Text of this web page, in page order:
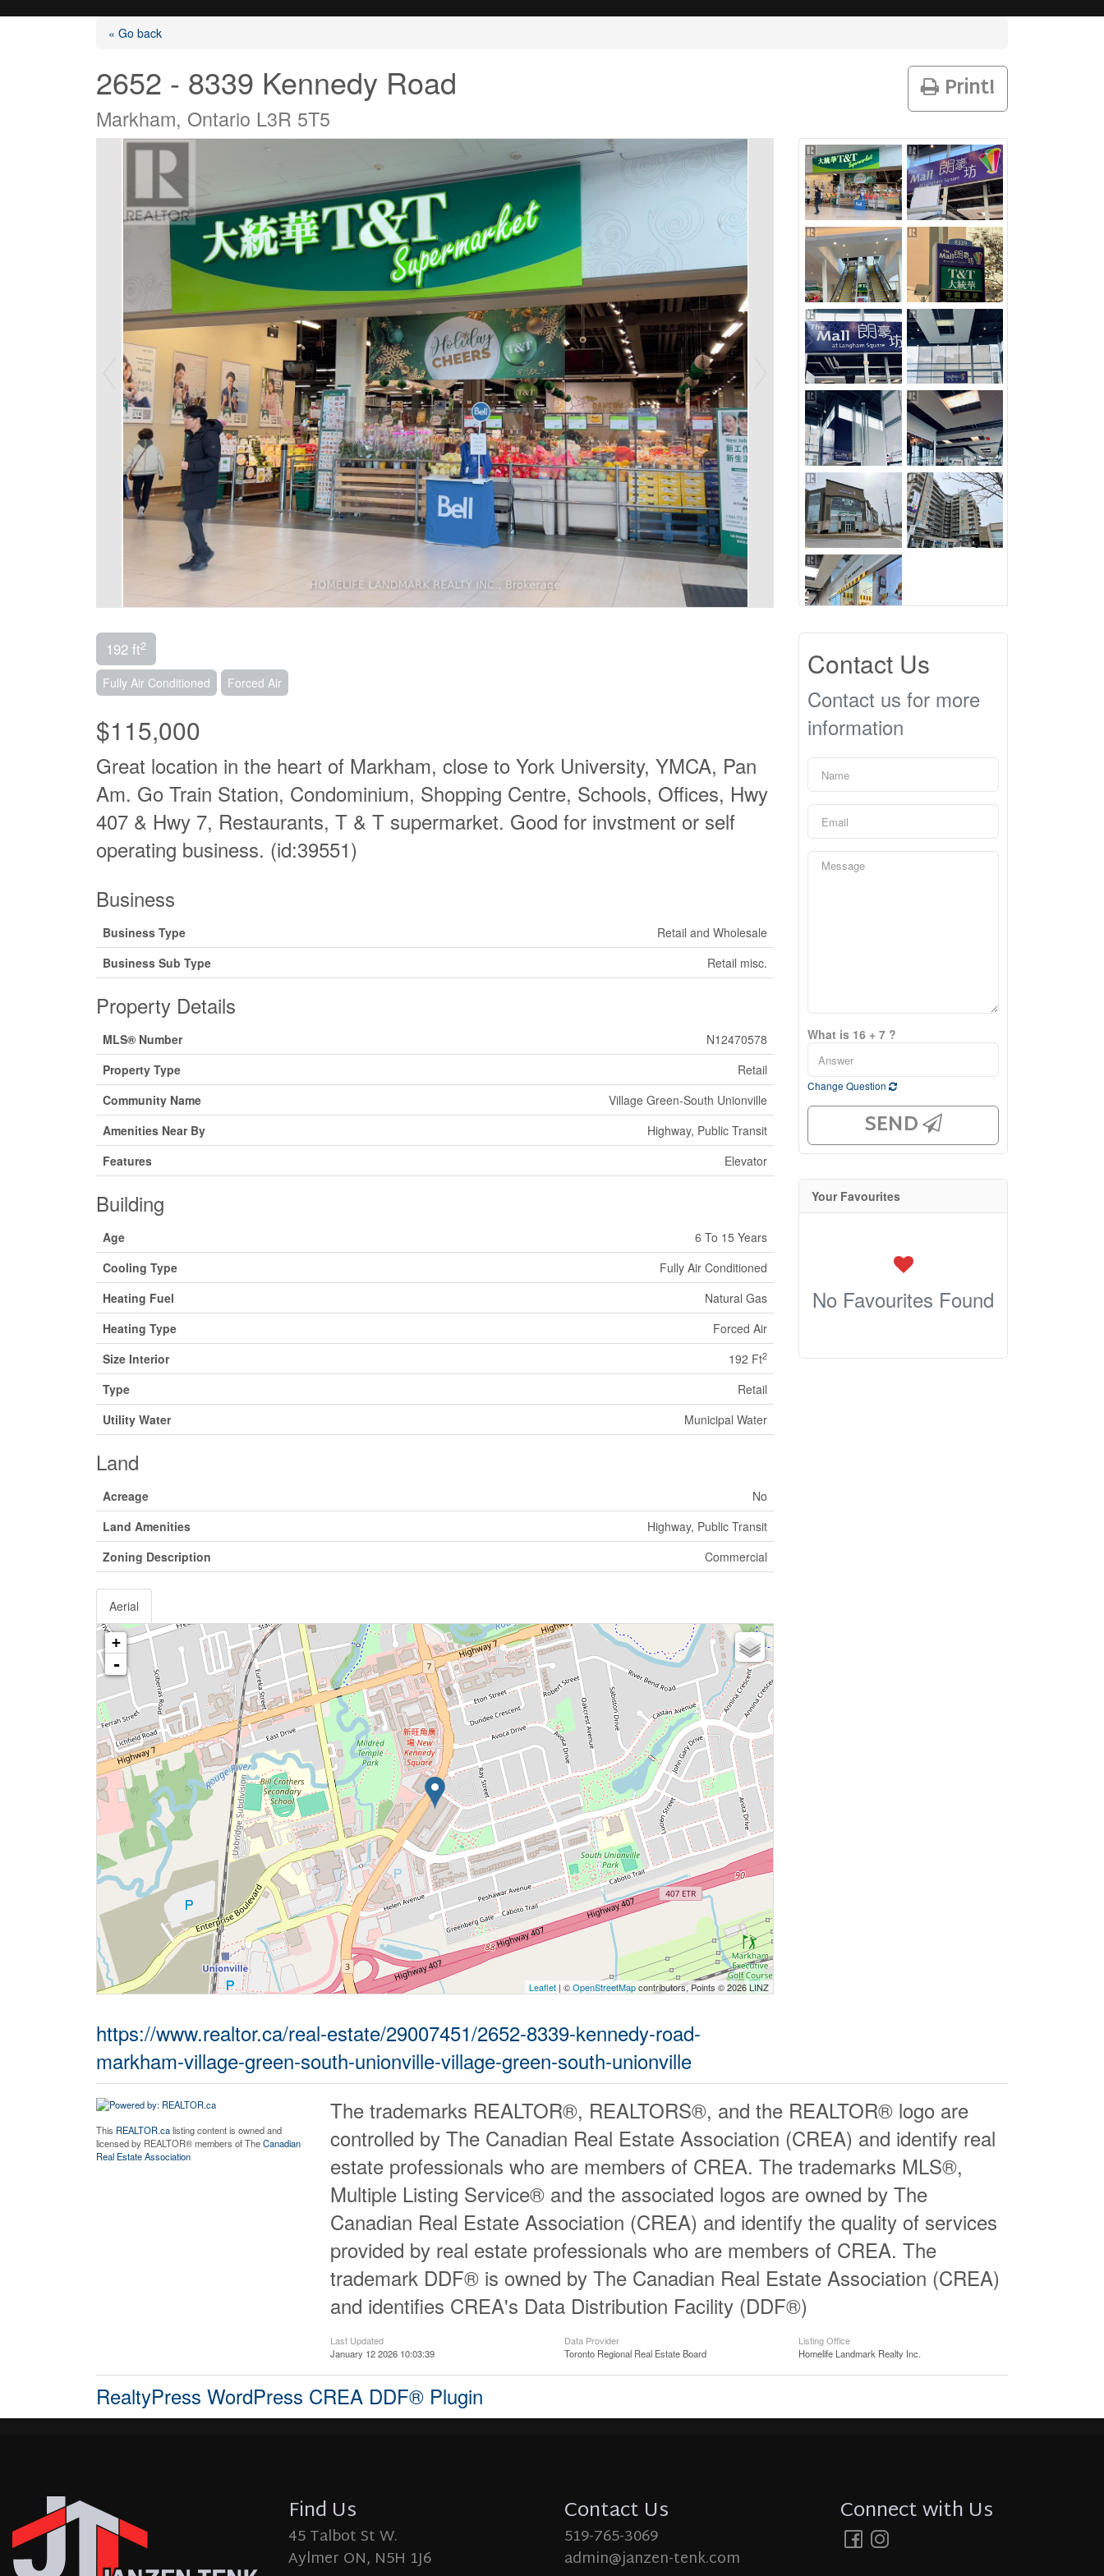
Listings
« Go back
2652 - 8339 Kennedy Road
Markham, Ontario L3R 5T5
Print!
192 ft2
Fully Air Conditioned Forced Air
$115,000
Great location in the heart of Markham, close to York University, YMCA, Pan
Am. Go Train Station, Condominium, Shopping Centre, Schools, Offices, Hwy
407 & Hwy 7, Restaurants, T & T supermarket. Good for invstment or self
operating business. (id:39551)
Business
Business Type
Retail and Wholesale
Business Sub Type
Retail misc.
Property Details
MLS® Number
N12470578
Property Type
Retail
Community Name
Village Green-South Unionville
Amenities Near By
Highway, Public Transit
Features
Elevator
Building
Age
6 To 15 Years
Cooling Type
Fully Air Conditioned
Heating Fuel
Natural Gas
Heating Type
Forced Air
Size Interior
192 Ft2
Type
Retail
Utility Water
Municipal Water
Land
Acreage
No
Land Amenities
Highway, Public Transit
Zoning Description
Commercial
Aerial
+
-
Leaflet | ©OpenStreetMapcontributors, Points © 2026 LINZ
https://www.realtor.ca/real-estate/29007451/2652-8339-kennedy-road-
markham-village-green-south-unionville-village-green-south-unionville
Contact Us
Contact us for more
information
What is 16 + 7 ?
Change Question
SEND
Your Favourites
No Favourites Found
This REALTOR.calisting content is owned and
licensed by REALTOR® members of TheCanadian
Real Estate Association
The trademarks REALTOR®, REALTORS®, and the REALTOR® logo are
controlled by The Canadian Real Estate Association (CREA) and identify real
estate professionals who are members of CREA. The trademarks MLS®,
Multiple Listing Service® and the associated logos are owned by The
Canadian Real Estate Association (CREA) and identify the quality of services
provided by real estate professionals who are members of CREA. The
trademark DDF® is owned by The Canadian Real Estate Association (CREA)
and identifies CREA's Data Distribution Facility (DDF®)
Last Updated
January 12 2026 10:03:39
Data Provider
Toronto Regional Real Estate Board
Listing Office
Homelife Landmark Realty Inc.
RealtyPress WordPress CREA DDF® Plugin
Find Us
45 Talbot St W.
Aylmer ON, N5H 1J6
Contact Us
519-765-3069
admin@janzen-tenk.com
Connect with Us